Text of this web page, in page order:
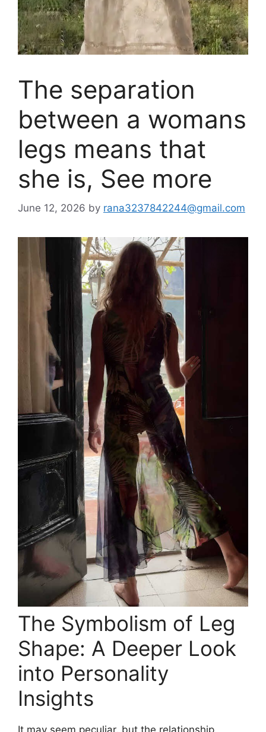
The separation
between a womans
legs means that
she is, See more
June 12, 2026 by rana3237842244@gmail.com
The Symbolism of Leg
Shape: A Deeper Look
into Personality
Insights
It may seem peculiar, but the relationship